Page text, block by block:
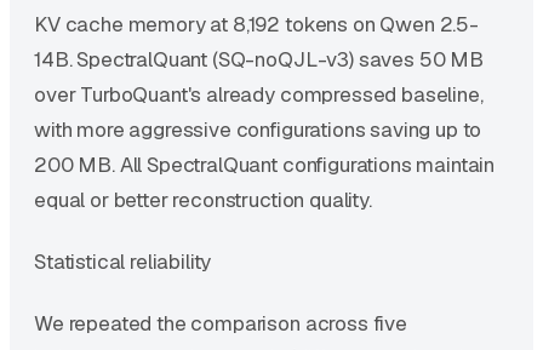
KV cache memory at 8,192 tokens on Qwen 2.5-
14B. SpectralQuant (SQ-noQJL-v3) saves 50 MB
over TurboQuant's already compressed baseline,
with more aggressive configurations saving up to
200 MB. All SpectralQuant configurations maintain
equal or better reconstruction quality.
Statistical reliability
We repeated the comparison across five